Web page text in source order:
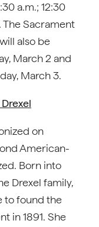
a.m.; 12:30
The Sacrament
also be
March 2 and
March 3.
on
American-
Born into
Drexel family,
to found the
in 1891. She